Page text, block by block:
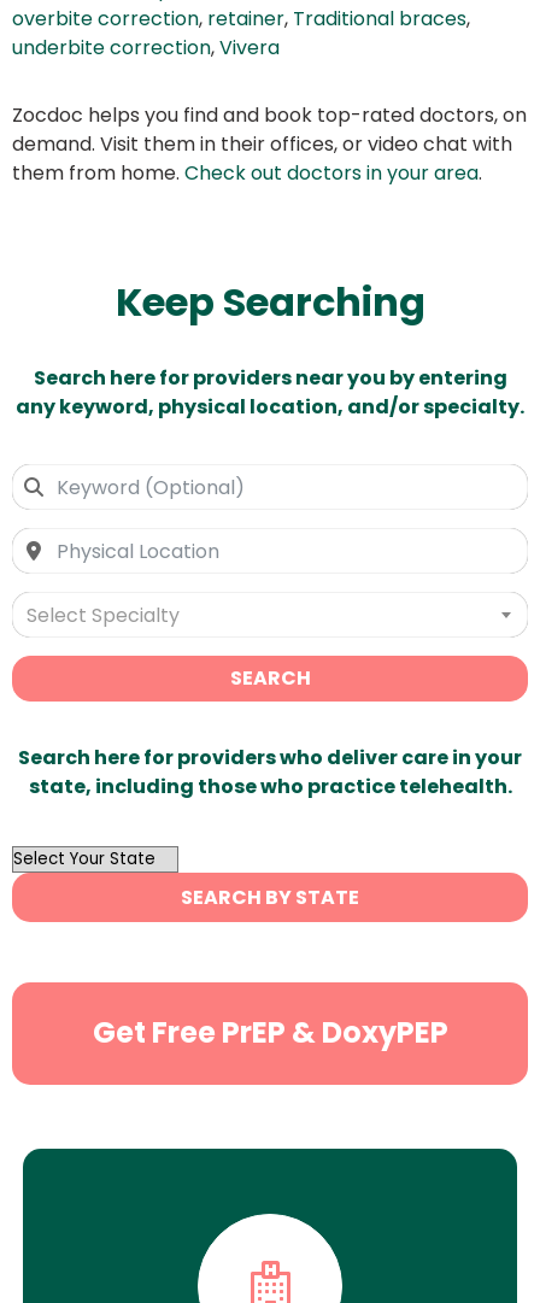
overbite correction, retainer, Traditional braces,
underbite correction,Vivera
Zocdoc helps you find and book top-rated doctors, on
demand. Visit them in their offices, or video chat with
them from home. Check out doctors in your area.
Keep Searching
Search here for providers near you by entering
any keyword, physical location, and/or specialty.
Select Specialty
SEARCH
Search here for providers who deliver care in your
state, including those who practice telehealth.
OutList
State
Search
SEARCH BY STATE
Get Free PrEP & DoxyPEP